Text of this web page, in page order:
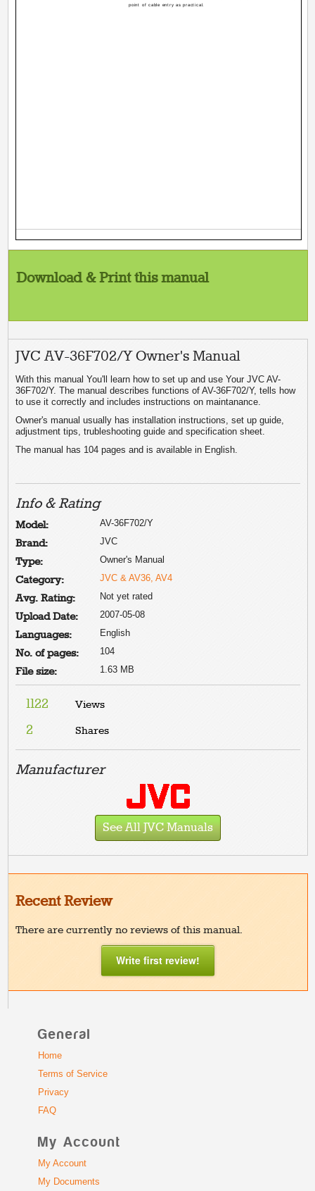
point of cable entry as practical.
Download & Print this manual
JVC AV-36F702/Y Owner's Manual
With this manual You'll learn how to set up and use Your JVC AV-
36F702/Y. The manual describes functions of AV-36F702/Y, tells how
to use it correctly and includes instructions on maintanance.
Owner's manual usually has installation instructions, set up guide,
adjustment tips, trubleshooting guide and specification sheet.
The manual has 104 pages and is available in English.
Info & Rating
Model: AV-36F702/Y
Brand: JVC
Type: Owner's Manual
Category: JVC & AV36, AV4
Avg. Rating: Not yet rated
Upload Date: 2007-05-08
Languages: English
No. of pages: 104
File size: 1.63 MB
1122 Views
2 Shares
Manufacturer
See All JVC Manuals
Recent Review
There are currently no reviews of this manual.
Write first review!
General
Home
Terms of Service
Privacy
FAQ
My Account
My Account
My Documents